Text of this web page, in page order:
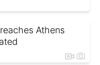
Athens